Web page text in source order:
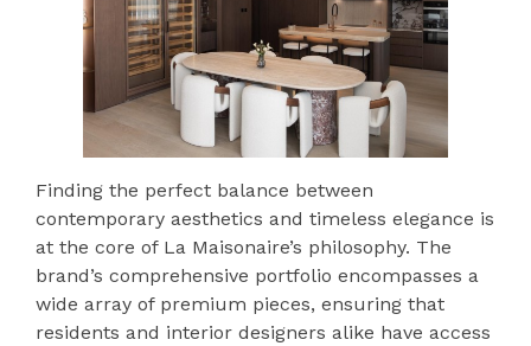
Finding the perfect balance between
contemporary aesthetics and timeless elegance is
at the core of La Maisonaire’s philosophy. The
brand’s comprehensive portfolio encompasses a
wide array of premium pieces, ensuring that
residents and interior designers alike have access